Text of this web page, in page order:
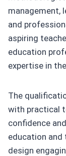
management,
and
aspiring
education
expertise in
The
with practical
confidence
education and
design